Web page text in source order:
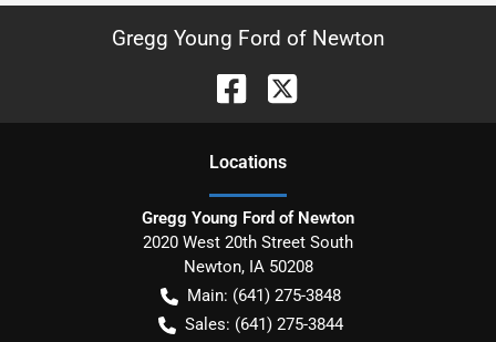
Gregg Young Ford of Newton
Locations
Gregg Young Ford of Newton
2020 West 20th Street South
Newton, IA 50208
Main: (641) 275-3848
Sales: (641) 275-3844